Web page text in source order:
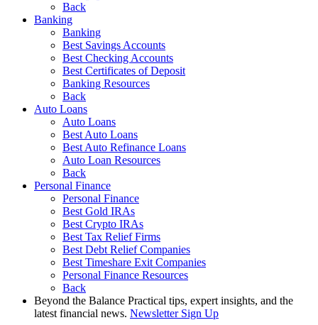
Back
Banking
Banking
Best Savings Accounts
Best Checking Accounts
Best Certificates of Deposit
Banking Resources
Back
Auto Loans
Auto Loans
Best Auto Loans
Best Auto Refinance Loans
Auto Loan Resources
Back
Personal Finance
Personal Finance
Best Gold IRAs
Best Crypto IRAs
Best Tax Relief Firms
Best Debt Relief Companies
Best Timeshare Exit Companies
Personal Finance Resources
Back
Beyond the Balance Practical tips, expert insights, and the
latest financial news. Newsletter Sign Up